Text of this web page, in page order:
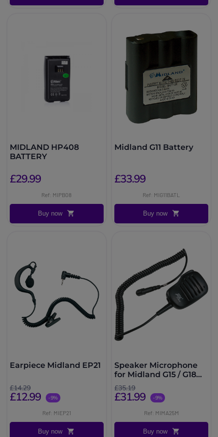
MIDLAND HP408
BATTERY
£29.99
Ref: MIPB08
Buy now
Midland G11 Battery
£33.99
Ref: MIG11BATL
Buy now
Earpiece Midland EP21
£14.29
£12.99 -9%
Ref: MIEP21
Buy now
Speaker Microphone
for Midland G15 / G18
Radios
£35.19
£31.99 -9%
Ref: MIMA25M
Buy now